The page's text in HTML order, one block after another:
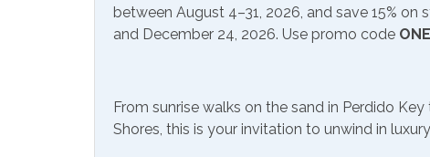
Communications/Entertainment
Cd Player Free Wifi
Community Facilities
between August 4–31, 2026, and save 15%
and December 24, 2026. Use promo code
From sunrise walks on the sand in Perdido
Shores, this is your invitation to unwind in